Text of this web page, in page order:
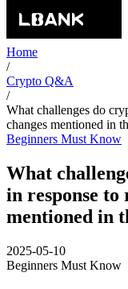
Home
/
Crypto Q&A
/
What challenges do
changes mentioned in
Beginners Must Know
What
in response to
mentioned in
2025-05-10
Beginners Must Know